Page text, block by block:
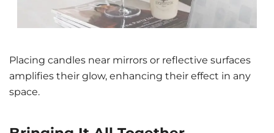
Placing candles near mirrors or reflective surfaces
amplifies their glow, enhancing their effect in any
space.